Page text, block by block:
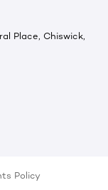
Place, Chiswick,
Policy